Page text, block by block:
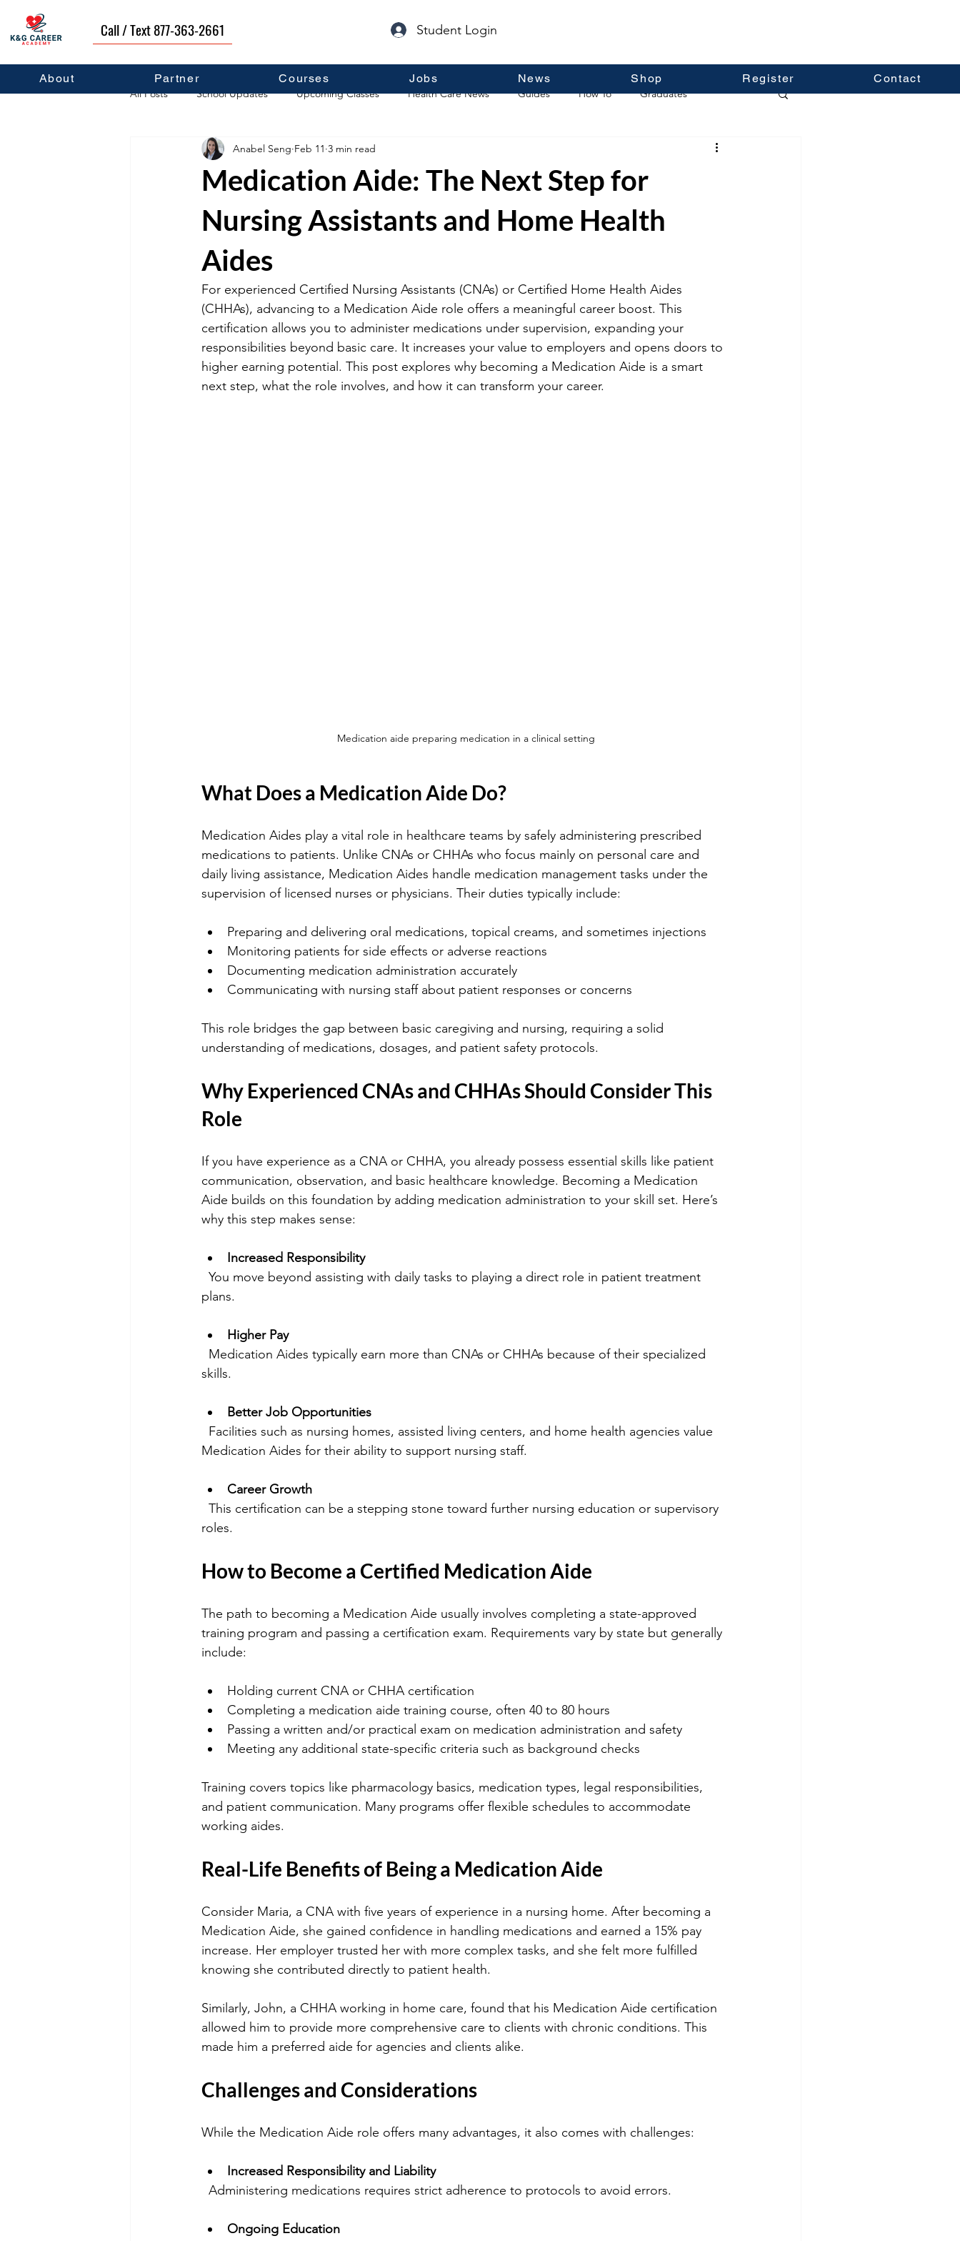
Call / Text 877-363-2661 Student Login
About Partner Courses Jobs News Shop Register Contact
All Posts School Updates Upcoming Classes Health Care News Guides How To Graduates
Career Development Self Help Guest Posts
Medication Aide: The Next Step for
Nursing Assistants and Home Health
Aides
Anabel Seng Feb 11 3 min read
For experienced Certified Nursing Assistants (CNAs) or Certified Home Health Aides
(CHHAs), advancing to a Medication Aide role offers a meaningful career boost. This
certification allows you to administer medications under supervision, expanding your
responsibilities beyond basic care. It increases your value to employers and opens doors to
higher earning potential. This post explores why becoming a Medication Aide is a smart
next step, what the role involves, and how it can transform your career.
Medication aide preparing medication in a clinical setting
What Does a Medication Aide Do?
Medication Aides play a vital role in healthcare teams by safely administering prescribed
medications to patients. Unlike CNAs or CHHAs who focus mainly on personal care and
daily living assistance, Medication Aides handle medication management tasks under the
supervision of licensed nurses or physicians. Their duties typically include:
Preparing and delivering oral medications, topical creams, and sometimes injections
Monitoring patients for side effects or adverse reactions
Documenting medication administration accurately
Communicating with nursing staff about patient responses or concerns
This role bridges the gap between basic caregiving and nursing, requiring a solid
understanding of medications, dosages, and patient safety protocols.
Why Experienced CNAs and CHHAs Should Consider This
Role
If you have experience as a CNA or CHHA, you already possess essential skills like patient
communication, observation, and basic healthcare knowledge. Becoming a Medication
Aide builds on this foundation by adding medication administration to your skill set. Here’s
why this step makes sense:
Increased Responsibility
plans.
Higher Pay
skills.
Better Job Opportunities
Medication Aides for their ability to support nursing staff.
Career Growth
roles.
How to Become a Certified Medication Aide
The path to becoming a Medication Aide usually involves completing a state-approved
training program and passing a certification exam. Requirements vary by state but generally
include:
Holding current CNA or CHHA certification
Completing a medication aide training course, often 40 to 80 hours
Passing a written and/or practical exam on medication administration and safety
Meeting any additional state-specific criteria such as background checks
Training covers topics like pharmacology basics, medication types, legal responsibilities,
and patient communication. Many programs offer flexible schedules to accommodate
working aides.
Real-Life Benefits of Being a Medication Aide
Consider Maria, a CNA with five years of experience in a nursing home. After becoming a
Medication Aide, she gained confidence in handling medications and earned a 15% pay
increase. Her employer trusted her with more complex tasks, and she felt more fulfilled
knowing she contributed directly to patient health.
Similarly, John, a CHHA working in home care, found that his Medication Aide certification
allowed him to provide more comprehensive care to clients with chronic conditions. This
made him a preferred aide for agencies and clients alike.
Challenges and Considerations
While the Medication Aide role offers many advantages, it also comes with challenges:
Increased Responsibility and Liability
  Administering medications requires strict adherence to protocols to avoid errors.
Ongoing Education